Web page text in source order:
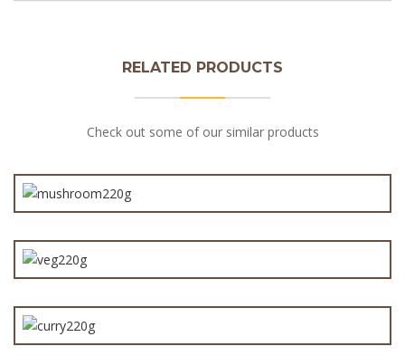
RELATED PRODUCTS
Check out some of our similar products